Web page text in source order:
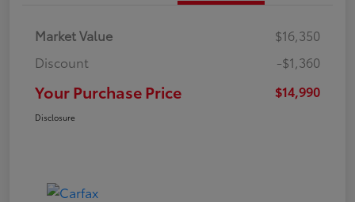
Market Value
$16,350
Discount
-$1,360
Your Purchase Price $14,990
Disclosure